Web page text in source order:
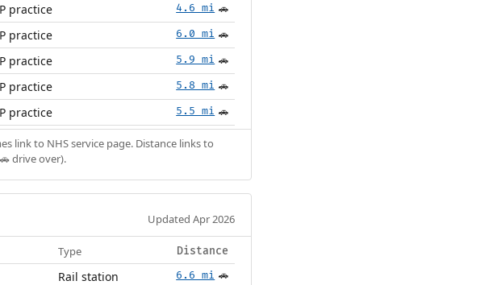
practice 4.6 mi 🚗
practice 6.0 mi 🚗
practice 5.9 mi 🚗
practice 5.8 mi 🚗
practice 5.5 mi 🚗
link to NHS service page. Distance links to
drive over).
Updated Apr 2026
Type Distance
Rail station 6.6 mi 🚗